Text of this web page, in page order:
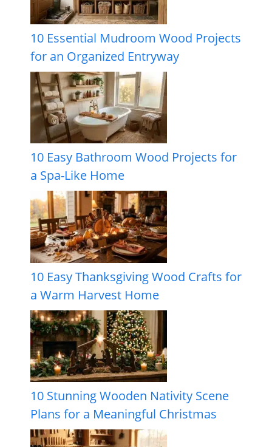
10 Essential Mudroom Wood Projects
for an Organized Entryway
10 Easy Bathroom Wood Projects for
a Spa-Like Home
10 Easy Thanksgiving Wood Crafts for
a Warm Harvest Home
10 Stunning Wooden Nativity Scene
Plans for a Meaningful Christmas